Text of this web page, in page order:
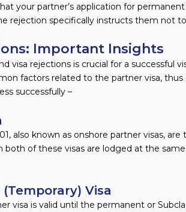
your partner’s application for
rejection specifically instructs them not
Important Insights
visa rejections is crucial for a successful
factors related to the partner visa,
successfully –
also known as onshore partner visas,
of these visas are lodged at the
Visa
visa is valid until the permanent or